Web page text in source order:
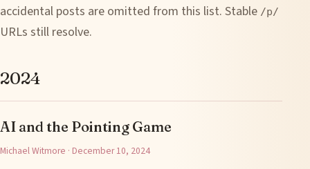
accidental posts are omitted from this list. Stable /p/
URLs still resolve.
2024
AI and the Pointing Game
Michael Witmore · December 10, 2024